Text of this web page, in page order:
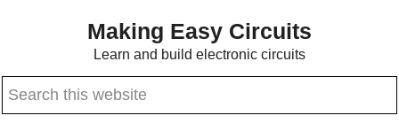
content
sidebar
Making Easy Circuits
Learn and build electronic circuits
Search